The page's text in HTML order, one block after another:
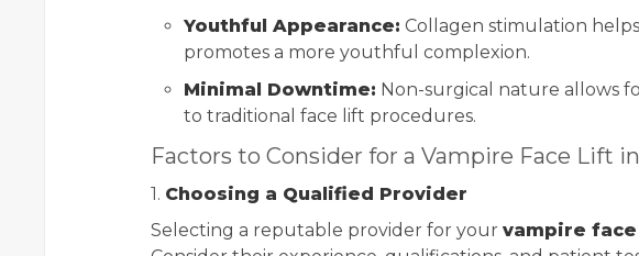
Youthful Appearance: Collagen stimulation
promotes a more youthful complexion.
Minimal Downtime: Non-surgical nature allows
to traditional face lift procedures.
Factors to Consider for a Vampire Face Lift
1. Choosing a Qualified Provider
Selecting a reputable provider for your vampire